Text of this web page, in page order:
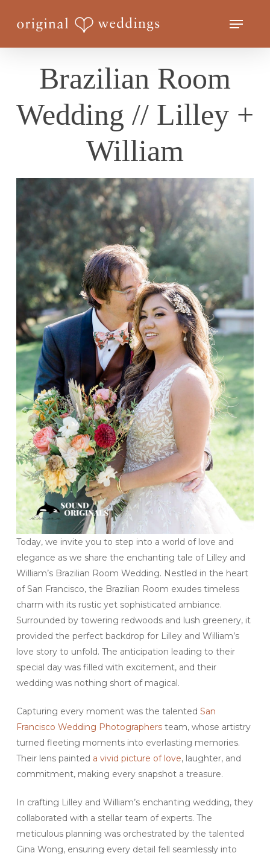
Menu
Brazilian Room
Wedding // Lilley +
William
Today, we invite you to step into a world of love and
elegance as we share the enchanting tale of Lilley and
William’s Brazilian Room Wedding. Nestled in the heart
of San Francisco, the Brazilian Room exudes timeless
charm with its rustic yet sophisticated ambiance.
Surrounded by towering redwoods and lush greenery, it
provided the perfect backdrop for Lilley and William’s
love story to unfold. The anticipation leading to their
special day was filled with excitement, and their
wedding was nothing short of magical.
Capturing every moment was the talented San
Francisco Wedding Photographersteam, whose artistry
turned fleeting moments into everlasting memories.
Their lens painted a vivid picture of love, laughter, and
commitment, making every snapshot a treasure.
In crafting Lilley and William’s enchanting wedding, they
collaborated with a stellar team of experts. The
meticulous planning was orchestrated by the talented
Gina Wong, ensuring every detail fell seamlessly into